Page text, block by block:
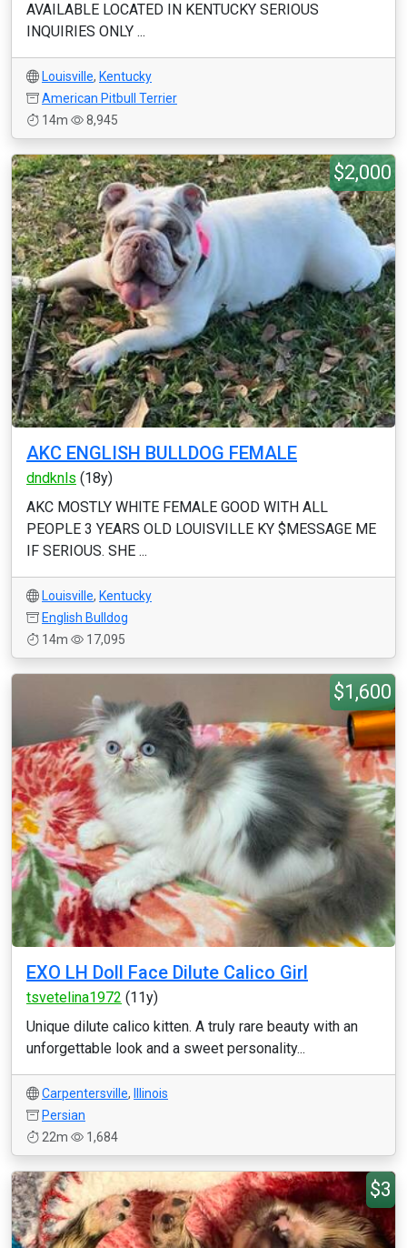
AVAILABLE LOCATED IN KENTUCKY SERIOUS
INQUIRIES ONLY ...
Louisville, Kentucky
American Pitbull Terrier
14m
8,945
$2,000
AKC ENGLISH BULLDOG FEMALE
dndknls (18y)
AKC MOSTLY WHITE FEMALE GOOD WITH ALL
PEOPLE 3 YEARS OLD LOUISVILLE KY $MESSAGE ME
IF SERIOUS. SHE ...
Louisville, Kentucky
English Bulldog
14m
17,095
$1,600
EXO LH Doll Face Dilute Calico Girl
tsvetelina1972 (11y)
Unique dilute calico kitten. A truly rare beauty with an
unforgettable look and a sweet personality...
Carpentersville,
Illinois
Persian
22m
1,684
$3